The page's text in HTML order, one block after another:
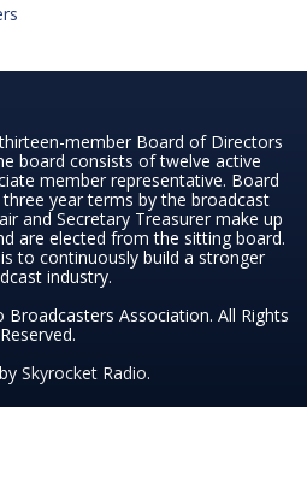
member Board of Directors
board consists of twelve active
member representative. Board
year terms by the broadcast
and Secretary Treasurer make up
are elected from the sitting board.
to continuously build a stronger
industry.
Association. All Rights
Reserved.
Skyrocket Radio.